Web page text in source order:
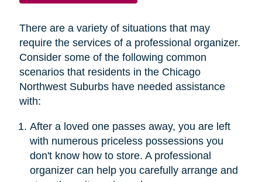
There are a variety of situations that may
require the services of a professional organizer.
Consider some of the following common
scenarios that residents in the Chicago
Northwest Suburbs have needed assistance
with:
After a loved one passes away, you are left
with numerous priceless possessions you
don't know how to store. A professional
organizer can help you carefully arrange and